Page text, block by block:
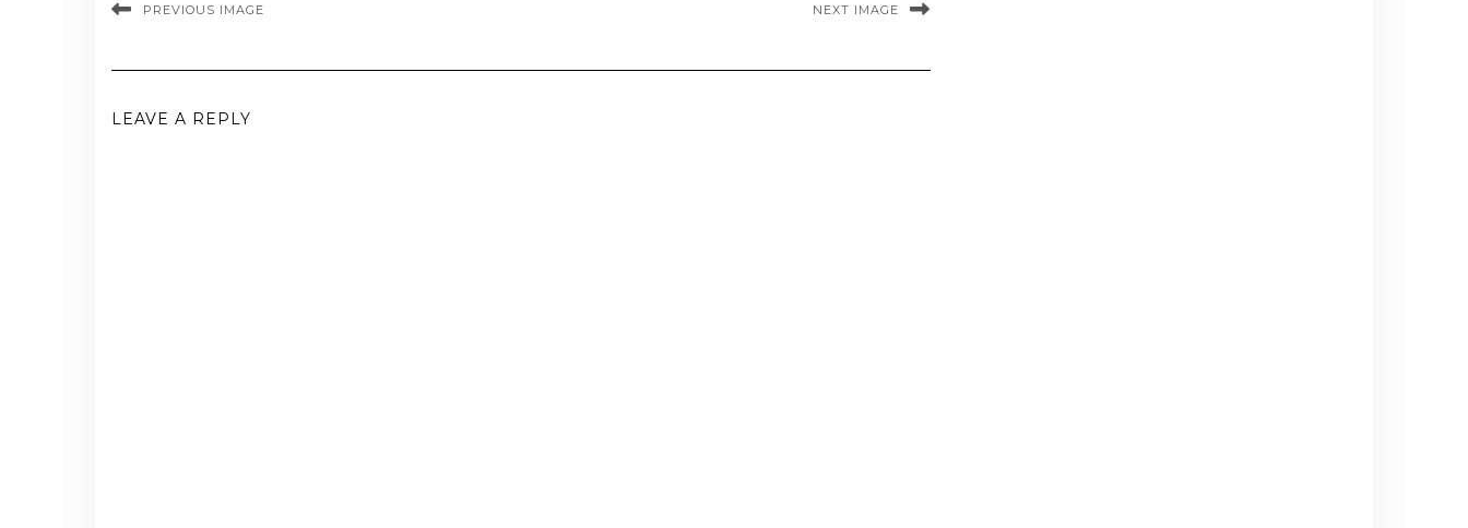
PREVIOUS IMAGE NEXT IMAGE
LEAVE A REPLY